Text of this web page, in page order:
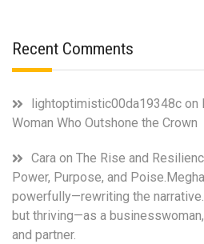
Recent Comments
lightoptimistic00da19348c on
Woman Who Outshone the Crown
Cara on The Rise and
Power, Purpose, and
powerfully—rewriting the
but thriving—as a
and partner.